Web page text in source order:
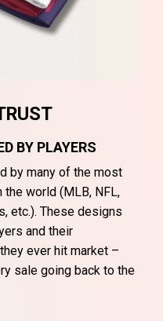
BY PLAYERS
by many of the most
the world (MLB, NFL,
etc.). These designs
and their
ever hit market –
sale going back to the